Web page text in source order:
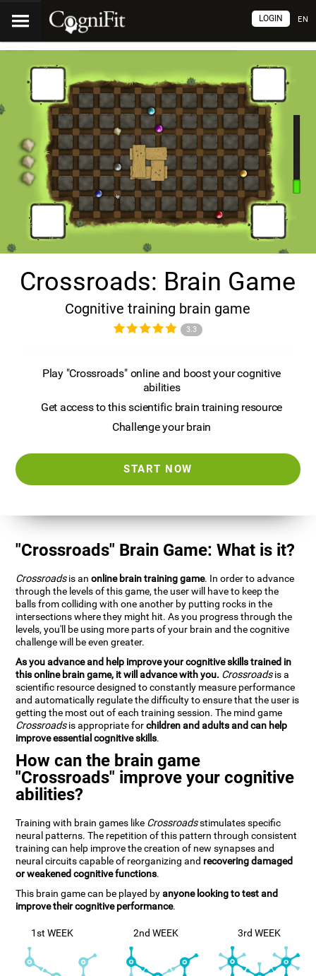
EN
LOGIN
Crossroads: Brain Game
Cognitive training brain game
3.3
Play "Crossroads" online and boost your cognitive
abilities
Get access to this scientific brain training resource
Challenge your brain
START NOW
"Crossroads" Brain Game: What is it?
Crossroadsis anonline brain training game. In order to advance
through the levels of this game, the user will have to keep the
balls from colliding with one another by putting rocks in the
intersections where they might hit. As you progress through the
levels, you'll be using more parts of your brain and the cognitive
challenge will be even greater.
As you advance and help improve your cognitive skills trained in
this online brain game, it will advance with you. Crossroadsis a
scientific resource designed to constantly measure performance
and automatically regulate the difficulty to ensure that the user is
getting the most out of each training session. The mind game
Crossroadsis appropriate forchildren and adults and can help
improve essential cognitive skills.
How can the brain game
"Crossroads" improve your cognitive
abilities?
Training with brain games like Crossroadsstimulates specific
neural patterns. The repetition of this pattern through consistent
training can help improve the creation of new synapses and
neural circuits capable of reorganizing and recovering damaged
or weakened cognitive functions.
This brain game can be played byanyone looking to test and
improve their cognitive performance.
1st WEEK 2nd WEEK 3rd WEEK